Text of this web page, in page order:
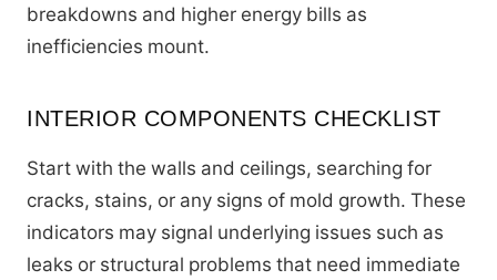
breakdowns and higher energy bills as
inefficiencies mount.
INTERIOR COMPONENTS CHECKLIST
Start with the walls and ceilings, searching for
cracks, stains, or any signs of mold growth. These
indicators may signal underlying issues such as
leaks or structural problems that need immediate